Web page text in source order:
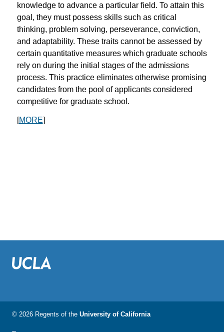
knowledge to advance a particular field. To attain this
goal, they must possess skills such as critical
thinking, problem solving, perseverance, conviction,
and adaptability. These traits cannot be assessed by
certain quantitative measures which graduate schools
rely on during the initial stages of the admissions
process. This practice eliminates otherwise promising
candidates from the pool of applicants considered
competitive for graduate school.
[MORE]
© 2026 Regents of the University of California